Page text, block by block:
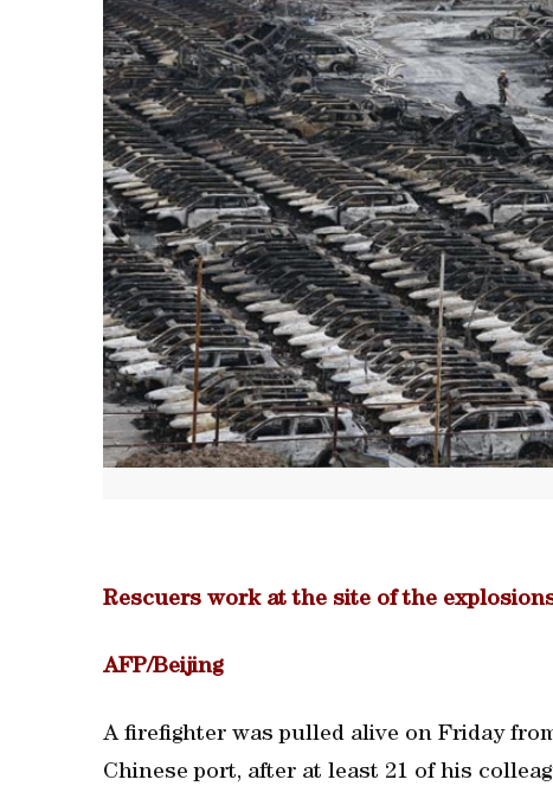
Rescuers work at the site of the
AFP/Beijing
A firefighter was pulled alive on Friday
Chinese port, after at least 21 of his